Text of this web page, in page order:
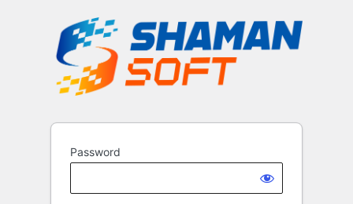
Password